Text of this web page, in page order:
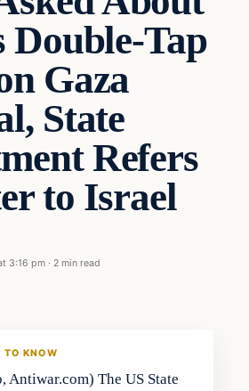
Double-Tap
Gaza
State
Refers
to Israel
3:16 pm · 2 min read
TO KNOW
Antiwar.com) The US State